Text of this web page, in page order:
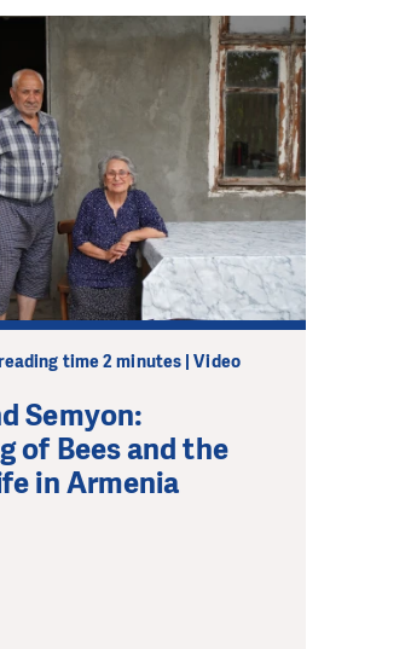
time 2 minutes | Video
Semyon:
of Bees and the
in Armenia